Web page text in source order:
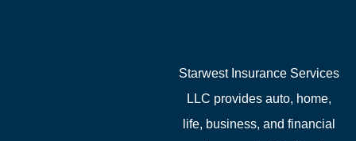
Starwest Insurance Services
LLC provides auto, home,
life, business, and financial